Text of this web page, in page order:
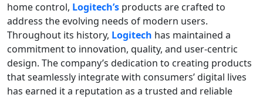
home control, Logitech’s products are crafted to
address the evolving needs of modern users.
Throughout its history, Logitech has maintained a
commitment to innovation, quality, and user-centric
design. The company’s dedication to creating products
that seamlessly integrate with consumers’ digital lives
has earned it a reputation as a trusted and reliable